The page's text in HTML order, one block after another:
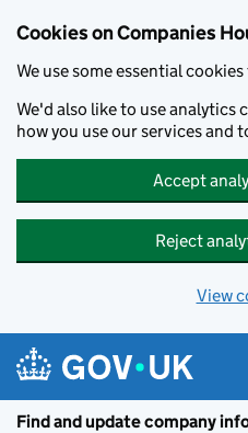
Cookies on Companies
We use some essential
We'd also like to use analytics
how you use our services and
Accept
Reject
View
Find and update company